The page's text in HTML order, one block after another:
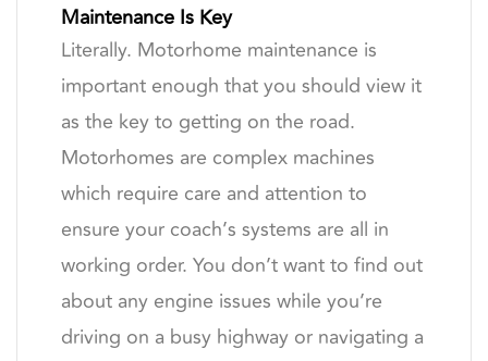
Maintenance Is Key
Literally. Motorhome maintenance is
important enough that you should view it
as the key to getting on the road.
Motorhomes are complex machines
which require care and attention to
ensure your coach’s systems are all in
working order. You don’t want to find out
about any engine issues while you’re
driving on a busy highway or navigating a